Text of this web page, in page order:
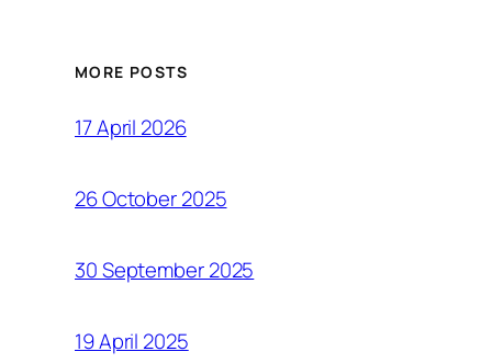
MORE POSTS
17 April 2026
26 October 2025
30 September 2025
19 April 2025